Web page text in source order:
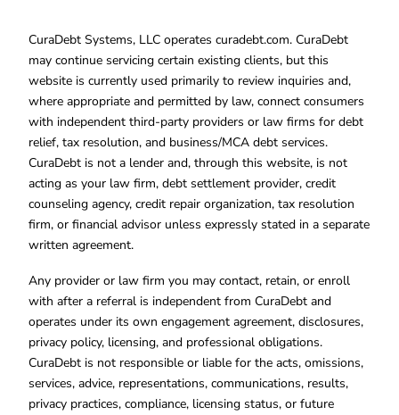
CuraDebt Systems, LLC operates curadebt.com. CuraDebt
may continue servicing certain existing clients, but this
website is currently used primarily to review inquiries and,
where appropriate and permitted by law, connect consumers
with independent third-party providers or law firms for debt
relief, tax resolution, and business/MCA debt services.
CuraDebt is not a lender and, through this website, is not
acting as your law firm, debt settlement provider, credit
counseling agency, credit repair organization, tax resolution
firm, or financial advisor unless expressly stated in a separate
written agreement.
Any provider or law firm you may contact, retain, or enroll
with after a referral is independent from CuraDebt and
operates under its own engagement agreement, disclosures,
privacy policy, licensing, and professional obligations.
CuraDebt is not responsible or liable for the acts, omissions,
services, advice, representations, communications, results,
privacy practices, compliance, licensing status, or future